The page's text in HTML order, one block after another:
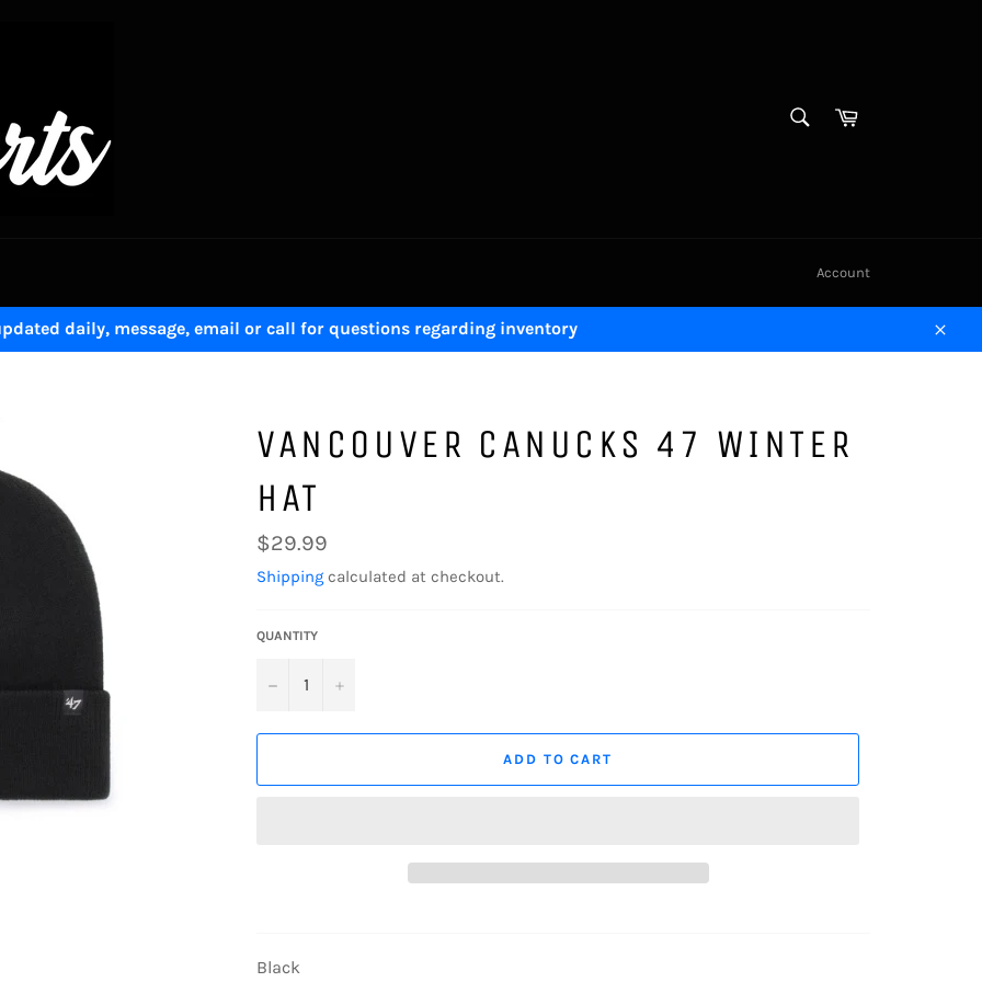
Cart
Account
daily, message, email or call for questions regarding inventory
Close
VANCOUVER CANUCKS 47 WINTER
HAT
Regular
price
$29.99
Shipping calculated at checkout.
QUANTITY
− +
ADD TO CART
Black